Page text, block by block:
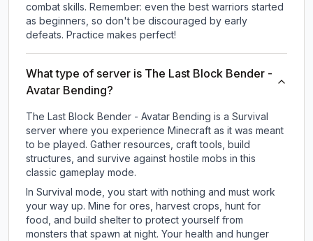
combat skills. Remember: even the best warriors started
as beginners, so don't be discouraged by early
defeats. Practice makes perfect!
What type of server is The Last Block Bender -
Avatar Bending?
The Last Block Bender - Avatar Bending is a Survival
server where you experience Minecraft as it was meant
to be played. Gather resources, craft tools, build
structures, and survive against hostile mobs in this
classic gameplay mode.
In Survival mode, you start with nothing and must work
your way up. Mine for ores, harvest crops, hunt for
food, and build shelter to protect yourself from
monsters that spawn at night. Your health and hunger